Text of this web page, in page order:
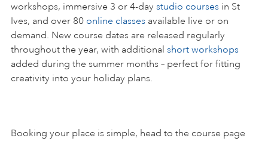
workshops, immersive 3 or 4-day studio courses in St
Ives, and over 80 online classes available live or on
demand. New course dates are released regularly
throughout the year, with additional short workshops
added during the summer months – perfect for fitting
creativity into your holiday plans.
Booking your place is simple, head to the course page